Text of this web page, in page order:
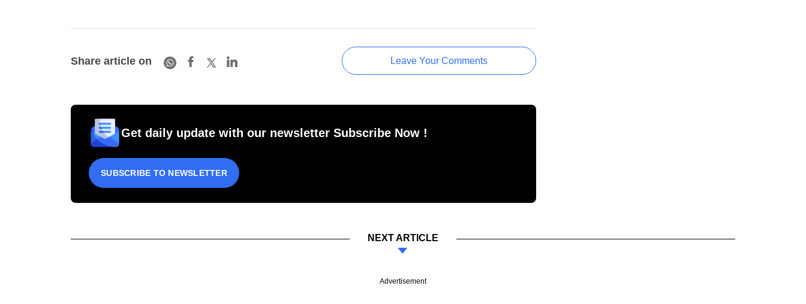
Share article on Leave Your Comments
Get daily update with our newsletter Subscribe Now !
SUBSCRIBE TO NEWSLETTER
NEXT ARTICLE
Advertisement